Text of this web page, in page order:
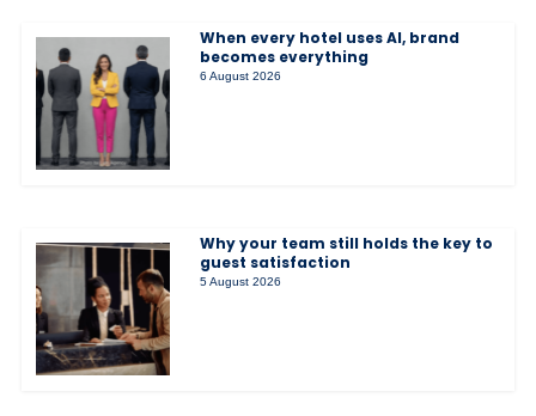
When every hotel uses AI, brand
becomes everything
6 August 2026
Why your team still holds the key to
guest satisfaction
5 August 2026